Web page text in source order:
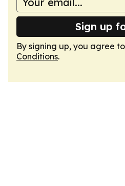
Sign up
By signing up, you agree
Conditions.